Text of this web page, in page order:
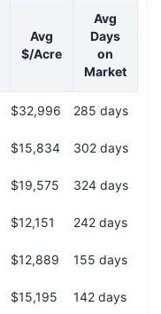
Avg
$/Acre
Avg
Days
on
Market
$32,996
285 days
$15,834
302 days
$19,575
324 days
$12,151
242 days
$12,889
155 days
$15,195
142 days